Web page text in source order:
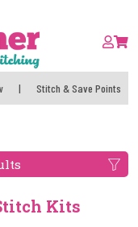
| Stitch & Save Points
Kits